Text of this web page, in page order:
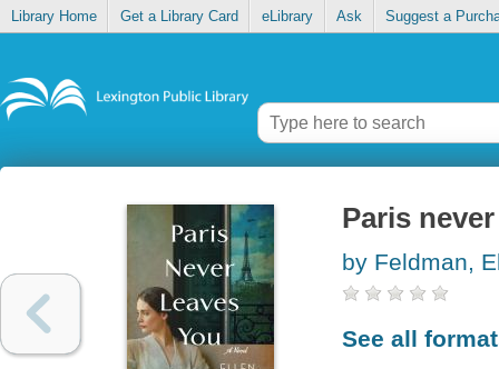
Library Home Get a Library Card eLibrary Ask Suggest a
Paris
by Feldman,
See all